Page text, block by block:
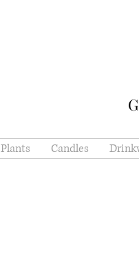
Plants Candles